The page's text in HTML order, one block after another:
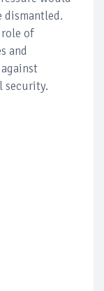
of
and
security.